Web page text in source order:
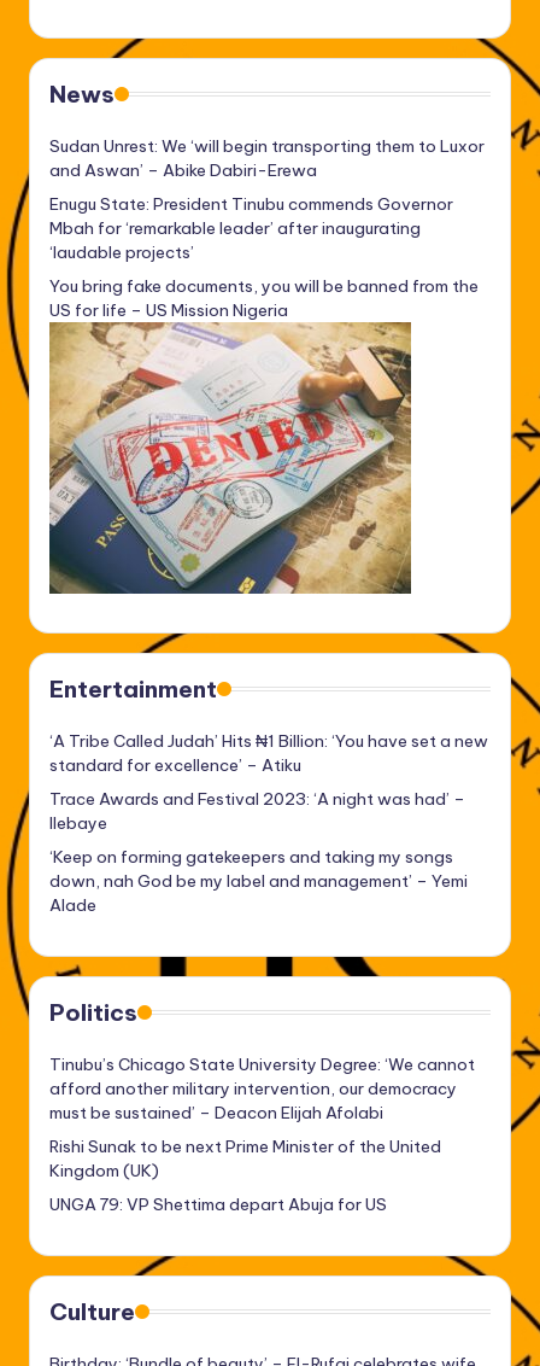
News
Sudan Unrest: We ‘will begin transporting them to Luxor
and Aswan’ – Abike Dabiri-Erewa
Enugu State: President Tinubu commends Governor
Mbah for ‘remarkable leader’ after inaugurating
‘laudable projects’
You bring fake documents, you will be banned from the
US for life – US Mission Nigeria
Entertainment
‘A Tribe Called Judah’ Hits ₦1 Billion: ‘You have set a new
standard for excellence’ – Atiku
Trace Awards and Festival 2023: ‘A night was had’ –
Ilebaye
‘Keep on forming gatekeepers and taking my songs
down, nah God be my label and management’ – Yemi
Alade
Politics
Tinubu’s Chicago State University Degree: ‘We cannot
afford another military intervention, our democracy
must be sustained’ – Deacon Elijah Afolabi
Rishi Sunak to be next Prime Minister of the United
Kingdom (UK)
UNGA 79: VP Shettima depart Abuja for US
Culture